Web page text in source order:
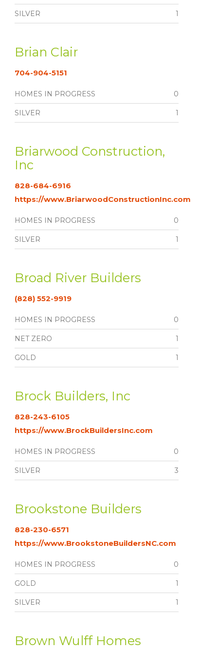
SILVER 1
Brian Clair
704-904-5151
HOMES IN PROGRESS 0
SILVER 1
Briarwood Construction,
Inc
828-684-6916
https://www.BriarwoodConstructionInc.com
HOMES IN PROGRESS 0
SILVER 1
Broad River Builders
(828) 552-9919
HOMES IN PROGRESS 0
NET ZERO 1
GOLD 1
Brock Builders, Inc
828-243-6105
https://www.BrockBuildersInc.com
HOMES IN PROGRESS 0
SILVER 3
Brookstone Builders
828-230-6571
https://www.BrookstoneBuildersNC.com
HOMES IN PROGRESS 0
GOLD 1
SILVER 1
Brown Wulff Homes